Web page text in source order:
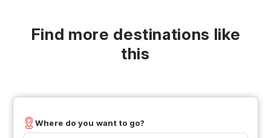
Find more destinations like
this
Where do you want to go?